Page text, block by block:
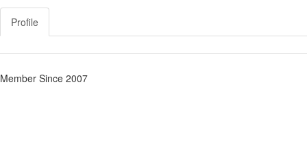
Profile
Member Since 2007